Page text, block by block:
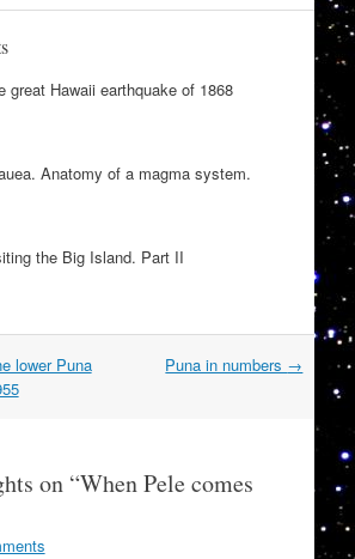
great Hawaii earthquake of 1868
Anatomy of a magma system.
the Big Island. Part II
lower Puna
Puna in numbers →
on “When Pele comes